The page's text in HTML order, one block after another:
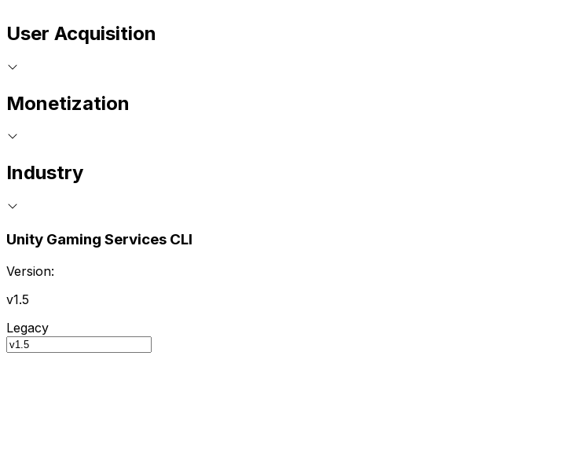
User Acquisition
Monetization
Industry
Unity Gaming Services CLI
Version:
v1.5
Legacy